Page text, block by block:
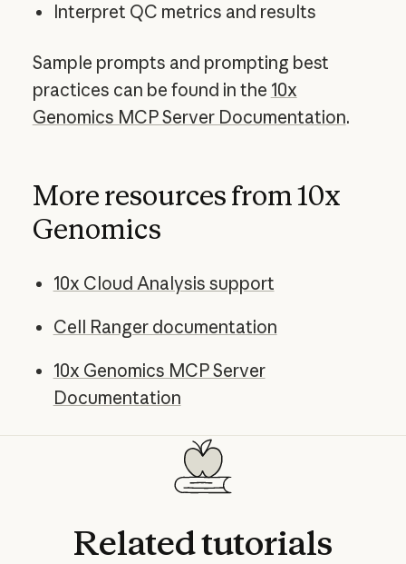
Interpret QC metrics and results
Sample prompts and prompting best
practices can be found in the 10x
Genomics MCP Server Documentation.
More resources from 10x
Genomics
10x Cloud Analysis support
Cell Ranger documentation
10x Genomics MCP Server
Documentation
Relatedtutorials